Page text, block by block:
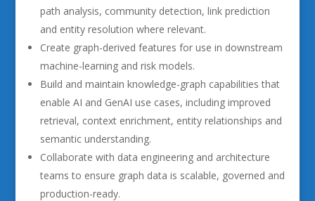
path analysis, community detection, link prediction
and entity resolution where relevant.
Create graph-derived features for use in downstream
machine-learning and risk models.
Build and maintain knowledge-graph capabilities that
enable AI and GenAI use cases, including improved
retrieval, context enrichment, entity relationships and
semantic understanding.
Collaborate with data engineering and architecture
teams to ensure graph data is scalable, governed and
production-ready.